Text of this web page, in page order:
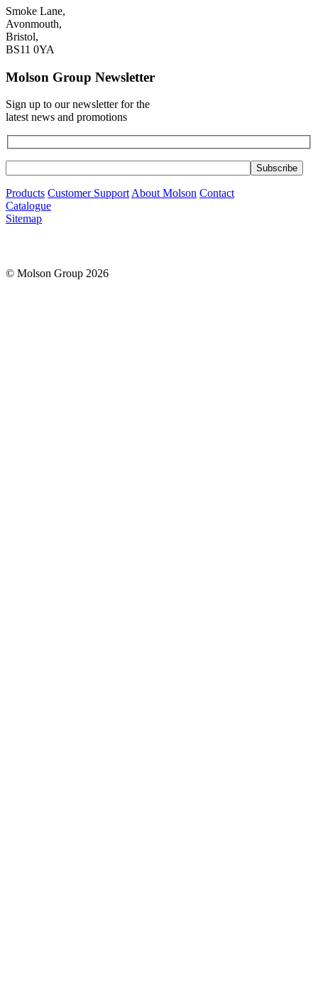
Smoke Lane,
Avonmouth,
Bristol,
BS11 0YA
Molson Group Newsletter
Sign up to our newsletter for the
latest news and promotions
Products Customer Support About Molson Contact
Catalogue
Sitemap
© Molson Group 2026